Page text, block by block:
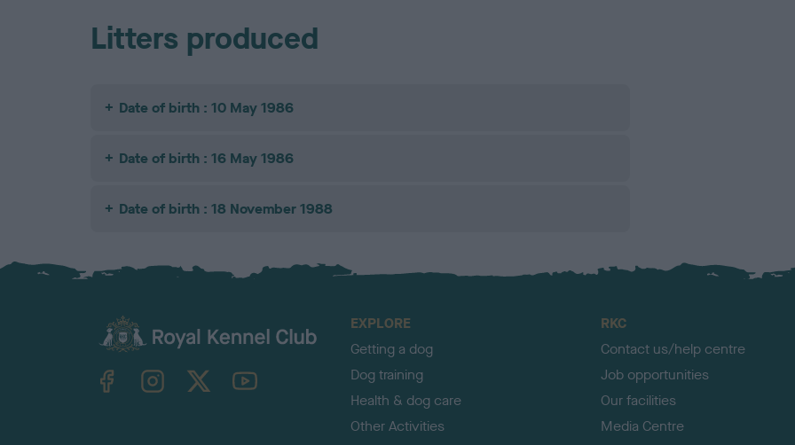
Litters produced
Date of birth : 10 May 1986
Date of birth : 16 May 1986
Date of birth : 18 November 1988
TheKennelClubUK on YouTube
EXPLORE
Getting a dog
Dog training
Health & dog care
Other Activities
RKC
Contact us/help centre
Job opportunities
Our facilities
Media Centre